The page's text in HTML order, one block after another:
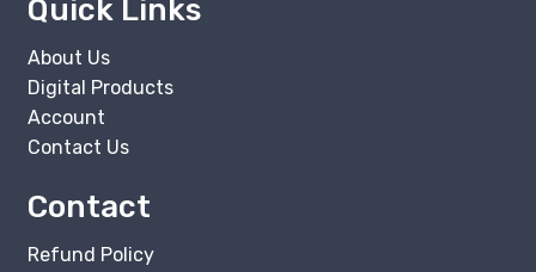
Quick Links
About Us
Digital Products
Account
Contact Us
Contact
Refund Policy